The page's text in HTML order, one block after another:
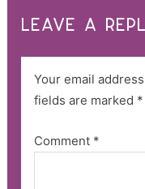
LEAVE A
Your email
fields are marked *
Comment *